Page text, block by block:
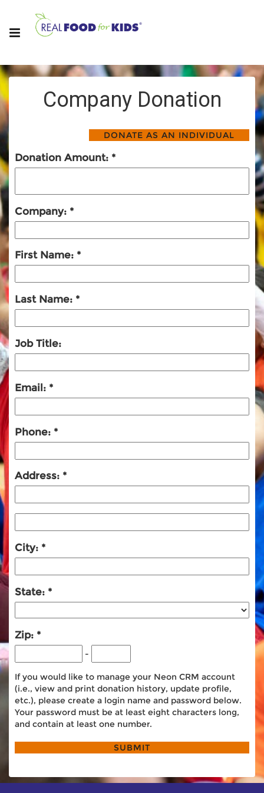
Company Donation
Donation Amount:
Company:
First Name:
Last Name:
Job Title:
Email:
Phone:
Address:
City:
State:
Zip:
-
If you would like to manage your Neon CRM account
(i.e., view and print donation history, update profile,
etc.), please create a login name and password below.
Your password must be at least eight characters long,
and contain at least one number.